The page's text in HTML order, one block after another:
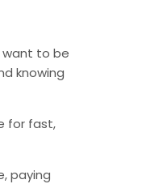
want to be
knowing
for fast,
paying